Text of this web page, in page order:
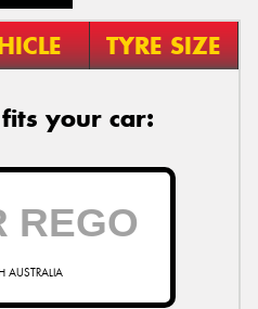
TYRE SIZE
your car:
AUSTRALIA